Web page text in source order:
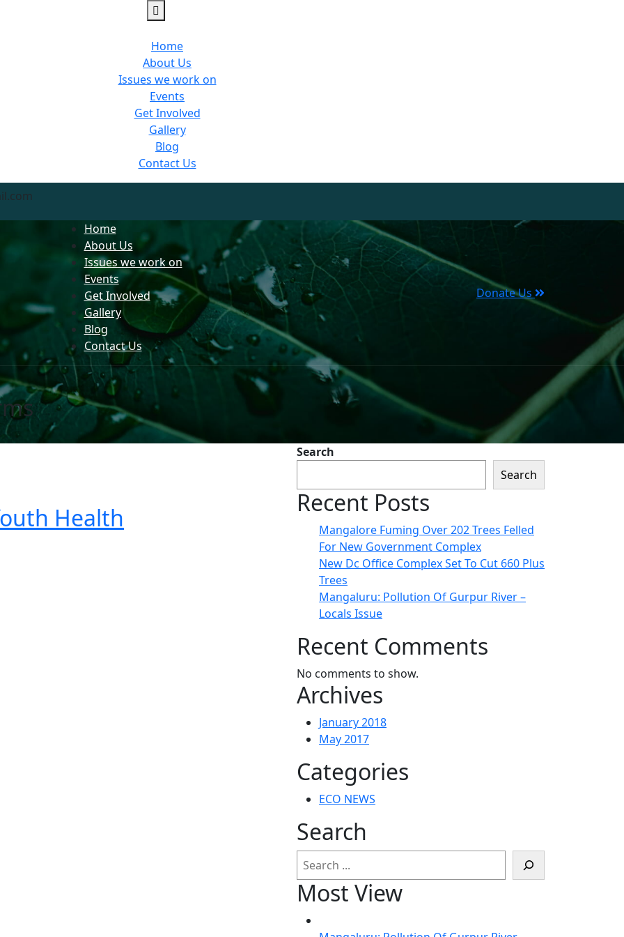
Home
About Us
Issues we work on
Events
Get Involved
Gallery
Blog
Contact Us
Home
About Us
Issues we work on
Events
Get Involved
Gallery
Blog
Contact Us
Donate Us
Health
Search
Search
Recent Posts
Mangalore Fuming Over 202 Trees Felled
For New Government Complex
New Dc Office Complex Set To Cut 660 Plus
Trees
Mangaluru: Pollution Of Gurpur River –
Locals Issue
Recent Comments
No comments to show.
Archives
January 2018
May 2017
Categories
ECO NEWS
Search
Search
Most View